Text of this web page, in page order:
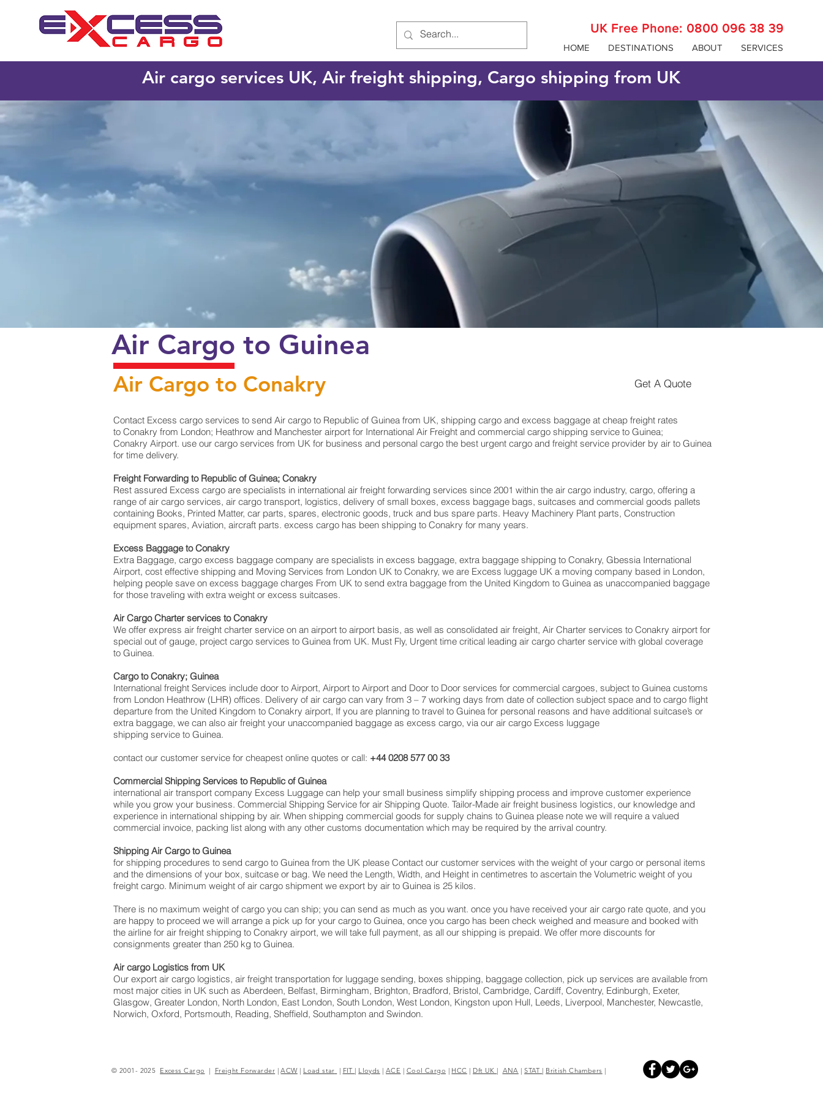
UK Free Phone: 0800 096 38 39
HOME DESTINATIONS ABOUT SERVICES
Air cargo services UK, Air freight shipping, Cargo shipping from UK
Air Cargo to Conakry
Contact Excess cargo services to send Air cargo to Republic of Guinea from UK, shipping cargo and excess baggage at cheap freight rates
to Conakry from London; Heathrow and Manchester airport for International Air Freight and commercial cargo shipping service to Guinea;
Conakry Airport. use our cargo services from UK for business and personal cargo the best urgent cargo and freight service provider by air to Guinea
for time delivery.
Freight Forwarding to Republic of Guinea; Conakry
Rest assured Excess cargo are specialists in international air freight forwarding services since 2001 within the air cargo industry, cargo, offering a
range of air cargo services, air cargo transport, logistics, delivery of small boxes, excess baggage bags, suitcases and commercial goods pallets
containing Books, Printed Matter, car parts, spares, electronic goods, truck and bus spare parts. Heavy Machinery Plant parts, Construction
equipment spares, Aviation, aircraft parts. excess cargo has been shipping to Conakry for many years.
Excess Baggage to Conakry
Extra Baggage, cargo excess baggage company are specialists in excess baggage, extra baggage shipping to Conakry, Gbessia International
Airport, cost effective shipping and Moving Services from London UK to Conakry, we are Excess luggage UK a moving company based in London,
helping people save on excess baggage charges From UK to send extra baggage from the United Kingdom to Guinea as unaccompanied baggage
for those traveling with extra weight or excess suitcases.
Air Cargo Charter services to Conakry
We offer express air freight charter service on an airport to airport basis, as well as consolidated air freight, Air Charter services to Conakry airport for
special out of gauge, project cargo services to Guinea from UK. Must Fly, Urgent time critical leading air cargo charter service with global coverage
to Guinea.
Cargo to Conakry; Guinea
International freight Services include door to Airport, Airport to Airport and Door to Door services for commercial cargoes, subject to Guinea customs
from London Heathrow (LHR) offices. Delivery of air cargo can vary from 3 – 7 working days from date of collection subject space and to cargo flight
departure from the United Kingdom to Conakry airport, If you are planning to travel to Guinea for personal reasons and have additional suitcase’s or
extra baggage, we can also air freight your unaccompanied baggage as excess cargo, via our air cargo Excess luggage
shipping service to Guinea.
contact our customer service for cheapest online quotes or call: +44 0208 577 00 33
Commercial Shipping Services to Republic of Guinea
international air transport company Excess Luggage can help your small business simplify shipping process and improve customer experience
while you grow your business. Commercial Shipping Service for air Shipping Quote. Tailor-Made air freight business logistics, our knowledge and
experience in international shipping by air. When shipping commercial goods for supply chains to Guinea please note we will require a valued
commercial invoice, packing list along with any other customs documentation which may be required by the arrival country.
Shipping Air Cargo to Guinea
for shipping procedures to send cargo to Guinea from the UK please Contact our customer services with the weight of your cargo or personal items
and the dimensions of your box, suitcase or bag. We need the Length, Width, and Height in centimetres to ascertain the Volumetric weight of you
freight cargo. Minimum weight of air cargo shipment we export by air to Guinea is 25 kilos.
There is no maximum weight of cargo you can ship; you can send as much as you want. once you have received your air cargo rate quote, and you
are happy to proceed we will arrange a pick up for your cargo to Guinea, once you cargo has been check weighed and measure and booked with
the airline for air freight shipping to Conakry airport, we will take full payment, as all our shipping is prepaid. We offer more discounts for
consignments greater than 250 kg to Guinea.
Air cargo Logistics from UK
Our export air cargo logistics, air freight transportation for luggage sending, boxes shipping, baggage collection, pick up services are available from
most major cities in UK such as Aberdeen, Belfast, Birmingham, Brighton, Bradford, Bristol, Cambridge, Cardiff, Coventry, Edinburgh, Exeter,
Glasgow, Greater London, North London, East London, South London, West London, Kingston upon Hull, Leeds, Liverpool, Manchester, Newcastle,
Norwich, Oxford, Portsmouth, Reading, Sheffield, Southampton and Swindon.
Get A Quote
Air Cargo to Guinea
© 2001- 2025 Excess Cargo | Freight Forwarder |ACW| Load star | FIT | Lloyds |ACE | Cool Cargo | HCC | Dft UK | ANA |STAT | British Chambers |